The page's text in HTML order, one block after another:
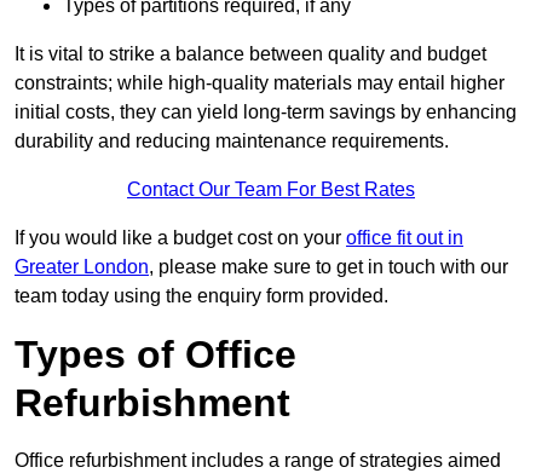
Types of partitions required, if any
It is vital to strike a balance between quality and budget
constraints; while high-quality materials may entail higher
initial costs, they can yield long-term savings by enhancing
durability and reducing maintenance requirements.
Contact Our Team For Best Rates
If you would like a budget cost on your office fit out in
Greater London, please make sure to get in touch with our
team today using the enquiry form provided.
Types of Office
Refurbishment
Office refurbishment includes a range of strategies aimed